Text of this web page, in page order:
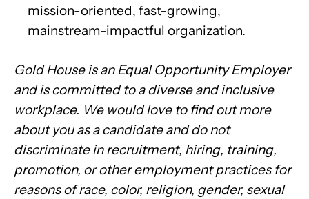
mission-oriented, fast-growing,
mainstream-impactful organization.
Gold House is an Equal Opportunity Employer
and is committed to a diverse and inclusive
workplace. We would love to find out more
about you as a candidate and do not
discriminate in recruitment, hiring, training,
promotion, or other employment practices for
reasons of race, color, religion, gender, sexual